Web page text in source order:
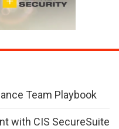
Team Playbook
with CIS SecureSuite